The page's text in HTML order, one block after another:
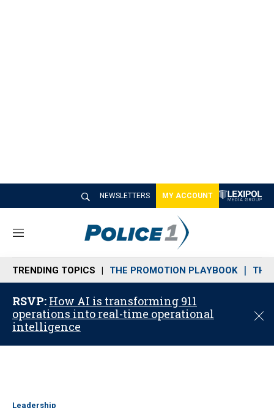
NEWSLETTERS MY ACCOUNT
M
n
u
TRENDING TOPICS THE PROMOTION PLAYBOOK THE
RSVP: How AI is transforming 911
operations into real-time operational
intelligence
C
Leadership